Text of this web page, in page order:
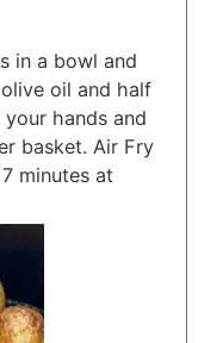
in a bowl and
oil and half
hands and
basket. Air Fry
minutes at